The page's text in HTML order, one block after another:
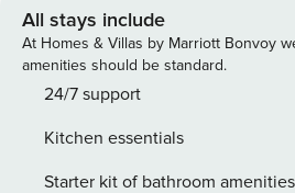
everything you need for a pleasant
License number:
All stays include
At Homes & Villas by Marriott Bonvoy
amenities should be standard.
24/7 support
Kitchen essentials
Starter kit of bathroom amenities